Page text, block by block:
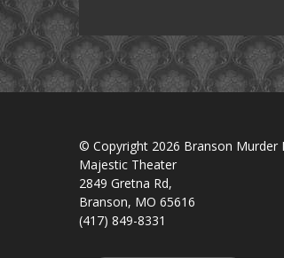
© Copyright 2026 Branson Murder
Majestic Theater
2849 Gretna Rd,
Branson, MO 65616
(417) 849-8331